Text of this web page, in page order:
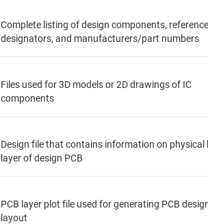
Complete listing of design components, reference
designators, and manufacturers/part numbers
Files used for 3D models or 2D drawings of IC
components
Design file that contains information on physical
layer of design PCB
PCB layer plot file used for generating PCB
layout